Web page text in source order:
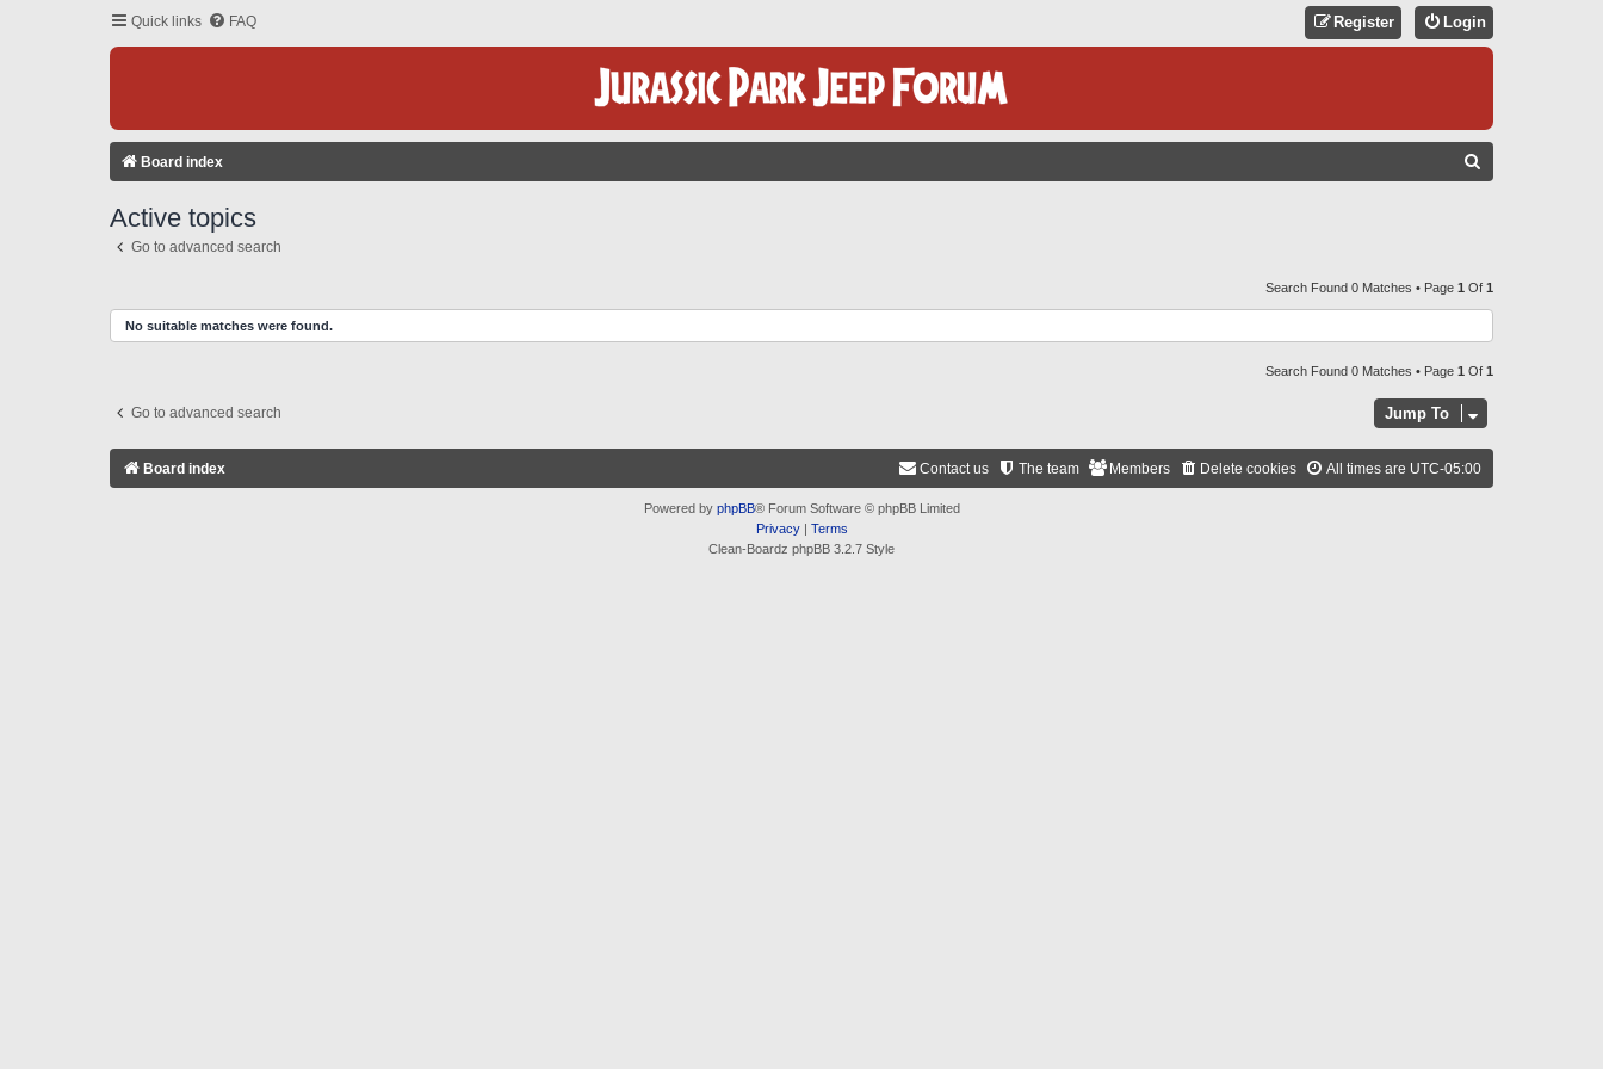
Quick links FAQ Login
Register
Board index
C
H
Active topics
Go to advanced search
Search Found 0 Matches • Page 1 Of 1
No suitable matches were found.
Search Found 0 Matches • Page 1 Of 1
Go to advanced search Jump To
Board index All times are UTC-05:00
Delete cookies
Members
The team
Contact us
Powered by phpBB® Forum Software © phpBB Limited
Privacy| Terms
Clean-Boardz phpBB 3.2.7 Style